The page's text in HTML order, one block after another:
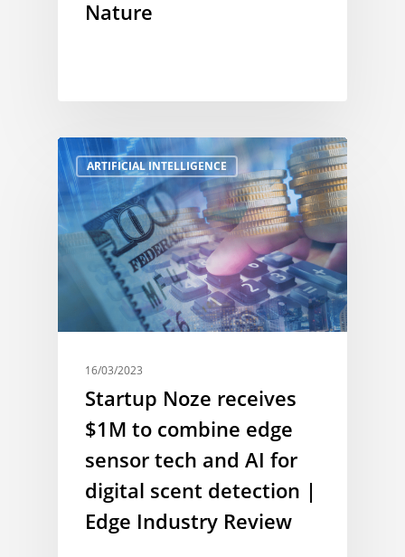
Nature
ARTIFICIAL INTELLIGENCE
16/03/2023
Startup Noze receives
$1M to combine edge
sensor tech and AI for
digital scent detection |
Edge Industry Review